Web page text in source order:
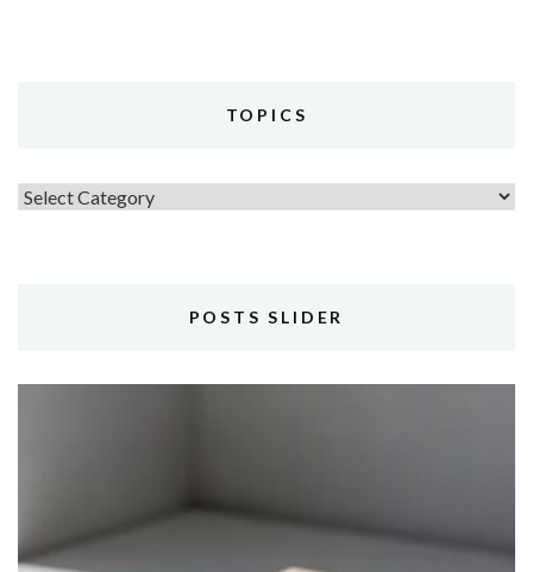
TOPICS
Topics
POSTS SLIDER